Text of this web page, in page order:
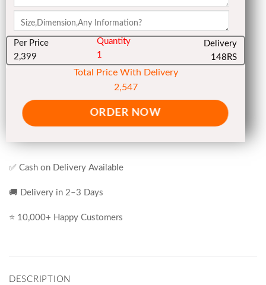
Per Price
2,399
Quantity
1
Delivery
148RS
Total Price With Delivery
2,547
ORDER NOW
✅ Cash on Delivery Available
🚚 Delivery in 2–3 Days
⭐ 10,000+ Happy Customers
DESCRIPTION